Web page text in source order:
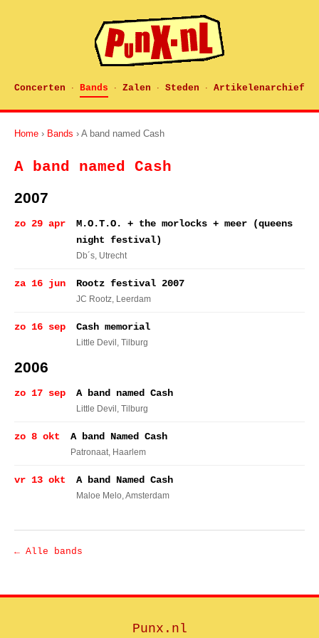
Concerten · Bands · Zalen · Steden · Artikelenarchief
Home › Bands › A band named Cash
A band named Cash
2007
zo 29 apr
M.O.T.O. + the morlocks + meer (queens
night festival)
Db´s, Utrecht
za 16 jun Rootz festival 2007
JC Rootz, Leerdam
zo 16 sep Cash memorial
Little Devil , Tilburg
2006
zo 17 sep A band named Cash
Little Devil , Tilburg
zo 8 okt A band Named Cash
Patronaat, Haarlem
vr 13 okt A band Named Cash
Maloe Melo, Amsterdam
← Alle bands
Punx.nl